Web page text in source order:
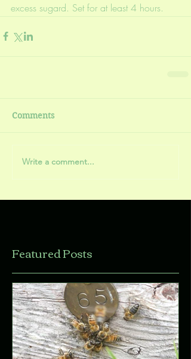
excess sugard. Set for at least 4 hours.
Comments
Write a comment...
Featured Posts